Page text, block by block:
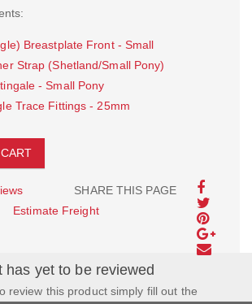
Breastplate Front - Small
Strap (Shetland/Small Pony)
- Small Pony
Trace Fittings - 25mm
SHARE THIS PAGE
Estimate Freight
has yet to be reviewed
review this product simply fill out the